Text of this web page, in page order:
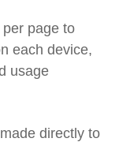
page to
each device,
usage
directly to